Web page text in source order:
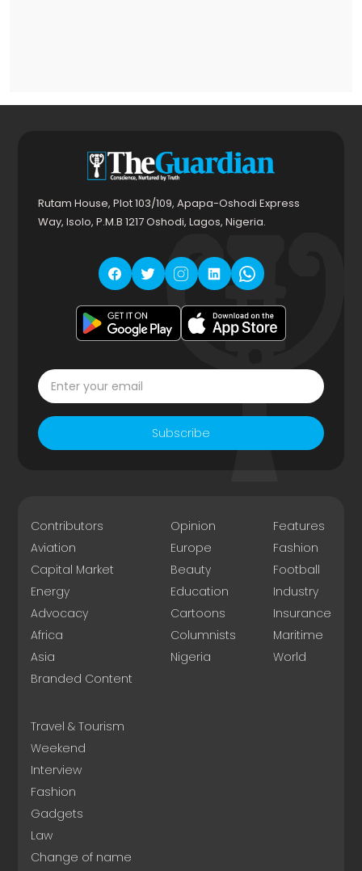
Rutam House, Plot 103/109, Apapa-Oshodi Express
Way, Isolo, P.M.B 1217 Oshodi, Lagos, Nigeria.
Subscribe
Contributors
Aviation
Capital Market
Energy
Advocacy
Africa
Asia
Branded Content
Opinion
Europe
Beauty
Education
Cartoons
Columnists
Nigeria
Features
Fashion
Football
Industry
Insurance
Maritime
World
Travel & Tourism
Weekend
Interview
Fashion
Gadgets
Law
Change of name